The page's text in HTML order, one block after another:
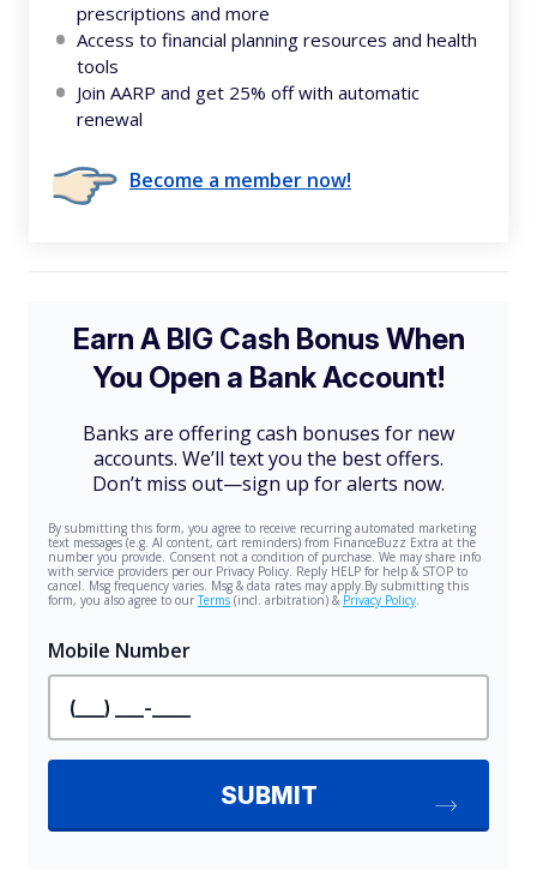
prescriptions and more
Access to financial planning resources and health
tools
Join AARP and get 25% off with automatic
renewal
Become a member now!